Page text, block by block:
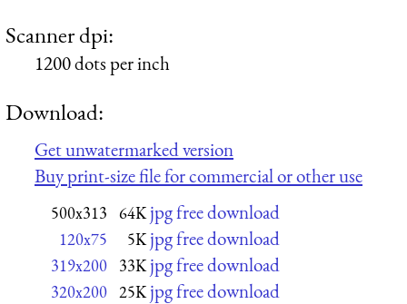
Scanner dpi:
1200 dots per inch
Download:
Get unwatermarked version
Buy print-size file for commercial or other use
500x313 64K jpg free download
120x75 5K jpg free download
319x200 33K jpg free download
320x200 25K jpg free download